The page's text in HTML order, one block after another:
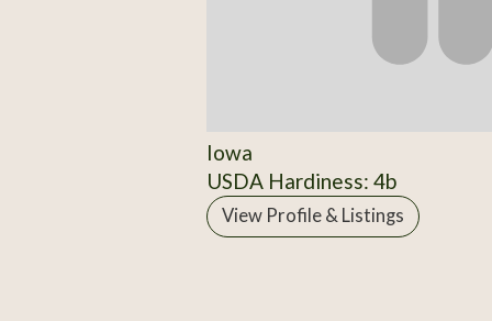
Iowa
USDA Hardiness: 4b
View Profile & Listings